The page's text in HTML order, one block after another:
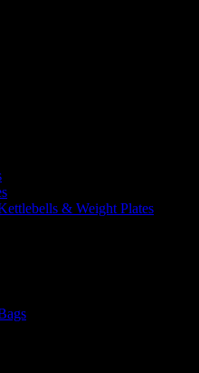
& Weight Plates